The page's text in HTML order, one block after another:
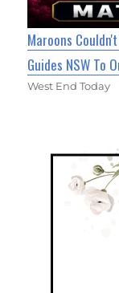
Maroons
Guides NSW To
West End Today